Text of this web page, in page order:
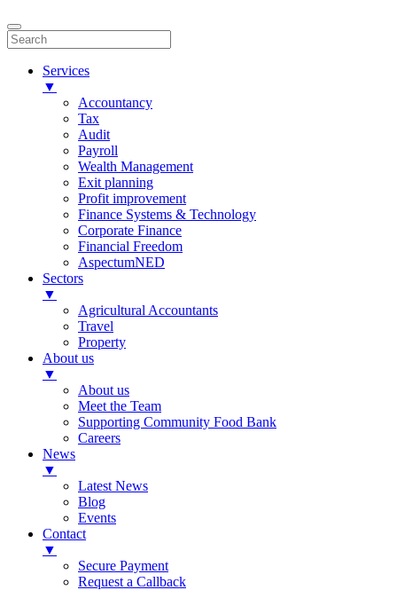
Services
▼
Accountancy
Tax
Audit
Payroll
Wealth Management
Exit planning
Profit improvement
Finance Systems & Technology
Corporate Finance
Financial Freedom
AspectumNED
Sectors
▼
Agricultural Accountants
Travel
Property
About us
▼
About us
Meet the Team
Supporting Community Food Bank
Careers
News
▼
Latest News
Blog
Events
Contact
▼
Secure Payment
Request a Callback